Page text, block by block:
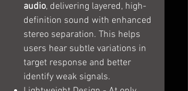
audio, delivering layered, high-
definition sound with enhanced
stereo separation. This helps
users hear subtle variations in
target response and better
identify weak signals.